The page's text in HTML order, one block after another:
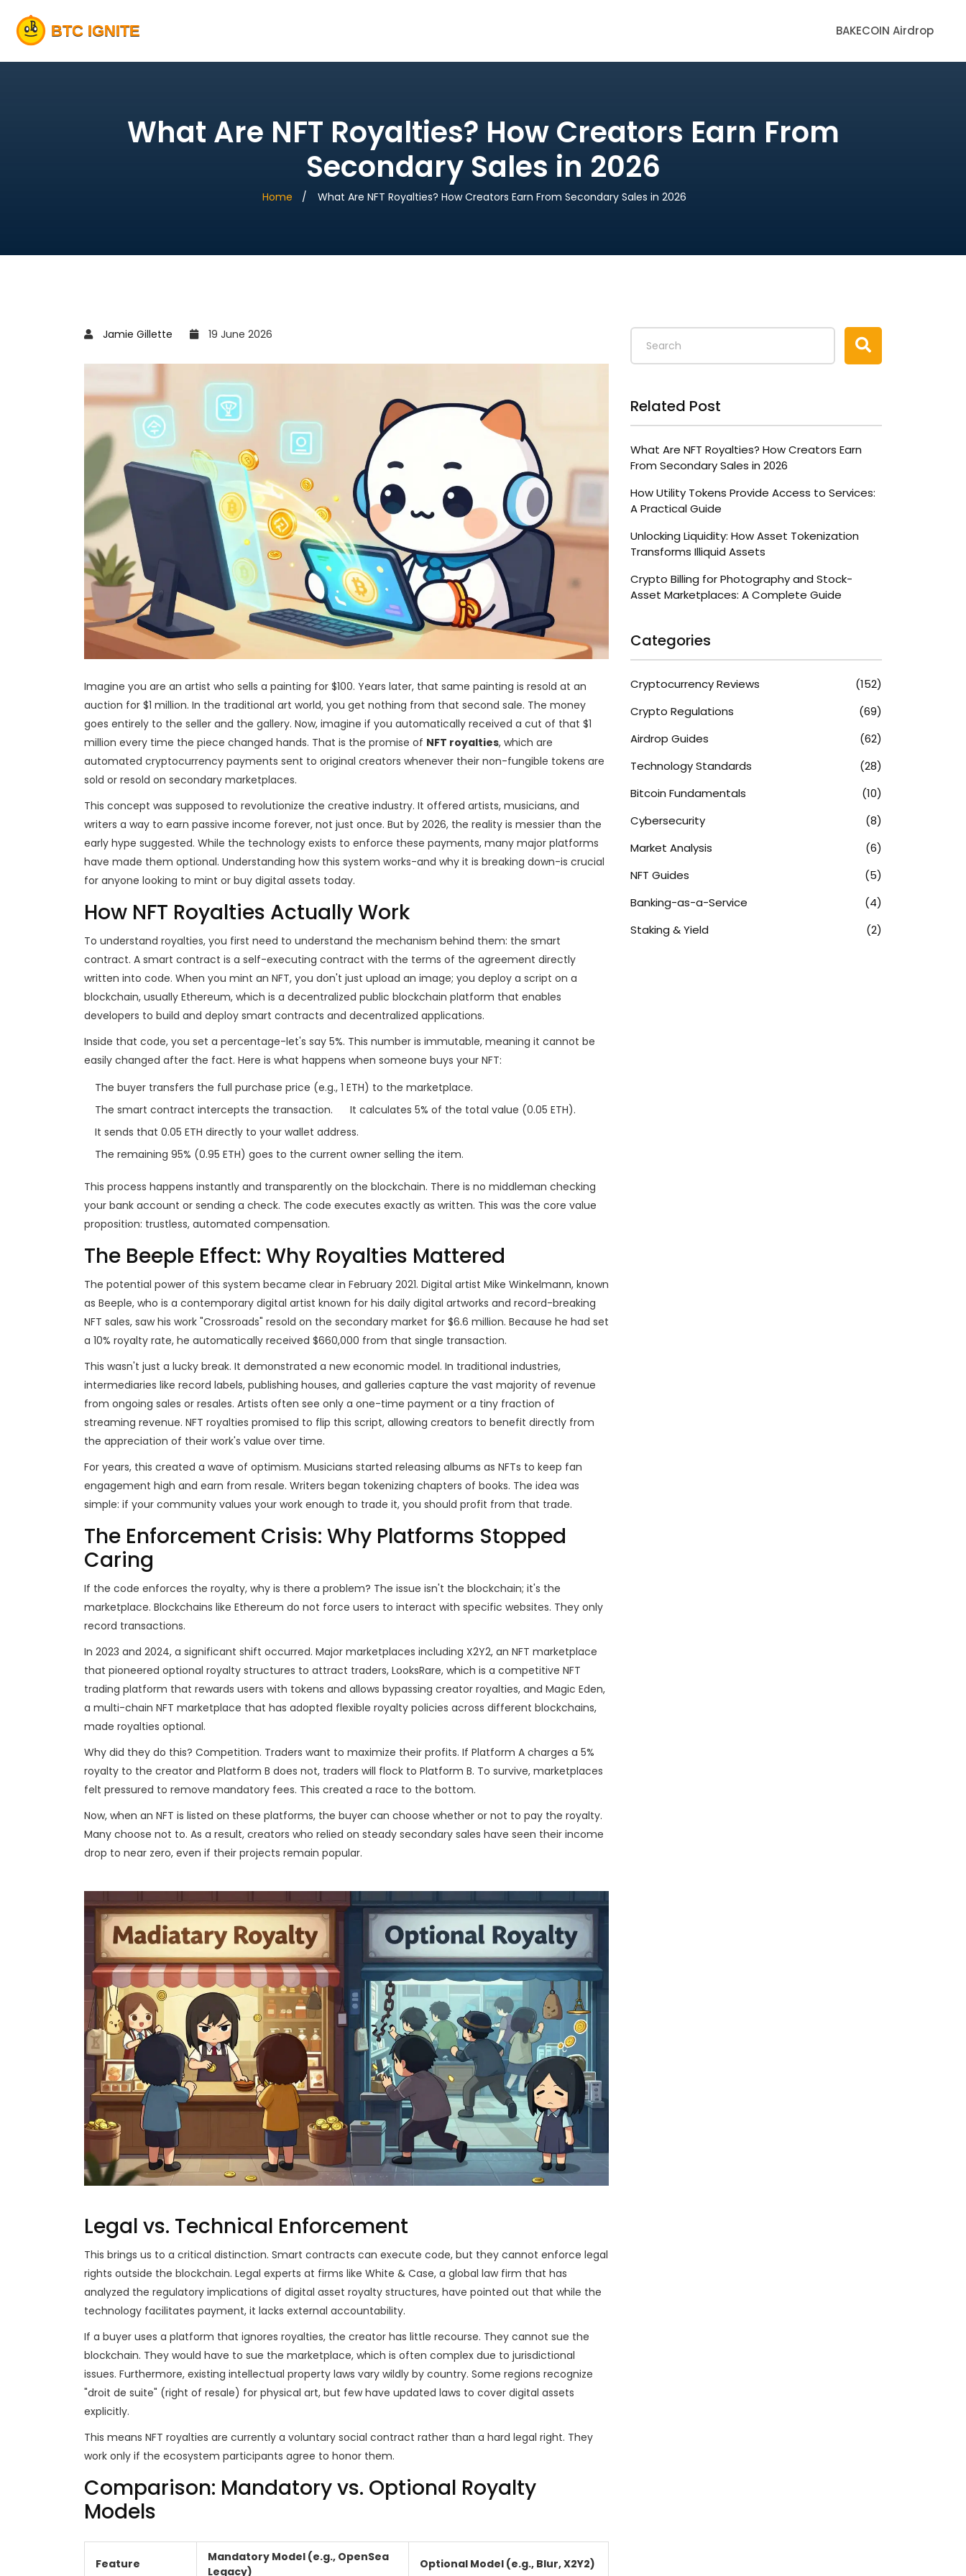
BAKECOIN Airdrop
What Are NFT Royalties? How Creators Earn From
Secondary Sales in 2026
Home What Are NFT Royalties? How Creators Earn From Secondary Sales in 2026
Jamie Gillette 19 June 2026
Imagine you are an artist who sells a painting for $100. Years later, that same painting is resold at an
auction for $1 million. In the traditional art world, you get nothing from that second sale. The money
goes entirely to the seller and the gallery. Now, imagine if you automatically received a cut of that $1
million every time the piece changed hands. That is the promise of NFT royalties, which are
automated cryptocurrency payments sent to original creators whenever their non-fungible tokens are
sold or resold on secondary marketplaces.
This concept was supposed to revolutionize the creative industry. It offered artists, musicians, and
writers a way to earn passive income forever, not just once. But by 2026, the reality is messier than the
early hype suggested. While the technology exists to enforce these payments, many major platforms
have made them optional. Understanding how this system works-and why it is breaking down-is crucial
for anyone looking to mint or buy digital assets today.
How NFT Royalties Actually Work
To understand royalties, you first need to understand the mechanism behind them: the smart
contract. A smart contract is a self-executing contract with the terms of the agreement directly
written into code. When you mint an NFT, you don't just upload an image; you deploy a script on a
blockchain, usually Ethereum, which is a decentralized public blockchain platform that enables
developers to build and deploy smart contracts and decentralized applications.
Inside that code, you set a percentage-let's say 5%. This number is immutable, meaning it cannot be
easily changed after the fact. Here is what happens when someone buys your NFT:
The buyer transfers the full purchase price (e.g., 1 ETH) to the marketplace.
The smart contract intercepts the transaction.
It calculates 5% of the total value (0.05 ETH).
It sends that 0.05 ETH directly to your wallet address.
The remaining 95% (0.95 ETH) goes to the current owner selling the item.
This process happens instantly and transparently on the blockchain. There is no middleman checking
your bank account or sending a check. The code executes exactly as written. This was the core value
proposition: trustless, automated compensation.
The Beeple Effect: Why Royalties Mattered
The potential power of this system became clear in February 2021. Digital artist Mike Winkelmann, known
as Beeple, who is a contemporary digital artist known for his daily digital artworks and record-breaking
NFT sales, saw his work "Crossroads" resold on the secondary market for $6.6 million. Because he had set
a 10% royalty rate, he automatically received $660,000 from that single transaction.
This wasn't just a lucky break. It demonstrated a new economic model. In traditional industries,
intermediaries like record labels, publishing houses, and galleries capture the vast majority of revenue
from ongoing sales or resales. Artists often see only a one-time payment or a tiny fraction of
streaming revenue. NFT royalties promised to flip this script, allowing creators to benefit directly from
the appreciation of their work's value over time.
For years, this created a wave of optimism. Musicians started releasing albums as NFTs to keep fan
engagement high and earn from resale. Writers began tokenizing chapters of books. The idea was
simple: if your community values your work enough to trade it, you should profit from that trade.
The Enforcement Crisis: Why Platforms Stopped
Caring
If the code enforces the royalty, why is there a problem? The issue isn't the blockchain; it's the
marketplace. Blockchains like Ethereum do not force users to interact with specific websites. They only
record transactions.
In 2023 and 2024, a significant shift occurred. Major marketplaces including X2Y2, an NFT marketplace
that pioneered optional royalty structures to attract traders, LooksRare, which is a competitive NFT
trading platform that rewards users with tokens and allows bypassing creator royalties, and Magic Eden,
a multi-chain NFT marketplace that has adopted flexible royalty policies across different blockchains,
made royalties optional.
Why did they do this? Competition. Traders want to maximize their profits. If Platform A charges a 5%
royalty to the creator and Platform B does not, traders will flock to Platform B. To survive, marketplaces
felt pressured to remove mandatory fees. This created a race to the bottom.
Now, when an NFT is listed on these platforms, the buyer can choose whether or not to pay the royalty.
Many choose not to. As a result, creators who relied on steady secondary sales have seen their income
drop to near zero, even if their projects remain popular.
Legal vs. Technical Enforcement
This brings us to a critical distinction. Smart contracts can execute code, but they cannot enforce legal
rights outside the blockchain. Legal experts at firms like White & Case, a global law firm that has
analyzed the regulatory implications of digital asset royalty structures, have pointed out that while the
technology facilitates payment, it lacks external accountability.
If a buyer uses a platform that ignores royalties, the creator has little recourse. They cannot sue the
blockchain. They would have to sue the marketplace, which is often complex due to jurisdictional
issues. Furthermore, existing intellectual property laws vary wildly by country. Some regions recognize
"droit de suite" (right of resale) for physical art, but few have updated laws to cover digital assets
explicitly.
This means NFT royalties are currently a voluntary social contract rather than a hard legal right. They
work only if the ecosystem participants agree to honor them.
Comparison: Mandatory vs. Optional Royalty
Models
Feature
Mandatory Model (e.g., OpenSea
Legacy)
Optional Model (e.g., Blur, X2Y2)
Related Post
What Are NFT Royalties? How Creators Earn
From Secondary Sales in 2026
How Utility Tokens Provide Access to Services:
A Practical Guide
Unlocking Liquidity: How Asset Tokenization
Transforms Illiquid Assets
Crypto Billing for Photography and Stock-
Asset Marketplaces: A Complete Guide
Categories
Cryptocurrency Reviews
(152)
Crypto Regulations
(69)
Airdrop Guides
(62)
Technology Standards
(28)
Bitcoin Fundamentals
(10)
Cybersecurity
(8)
Market Analysis
(6)
NFT Guides
(5)
Banking-as-a-Service
(4)
Staking & Yield
(2)